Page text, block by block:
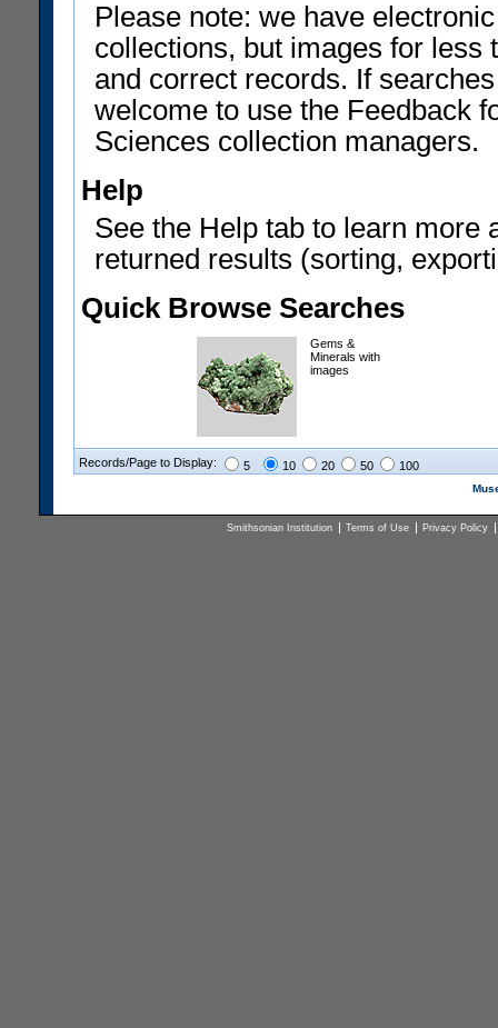
Please note: we have
collections, but images for less
and correct records. If
welcome to use the Feedback
Sciences collection managers.
Help
See the Help tab to learn more
returned results (sorting,
Quick Browse Searches
Gems &
Minerals with
images
Records/Page to Display: 5 10 20 50 100
Smithsonian Institution Terms of Use Privacy Policy